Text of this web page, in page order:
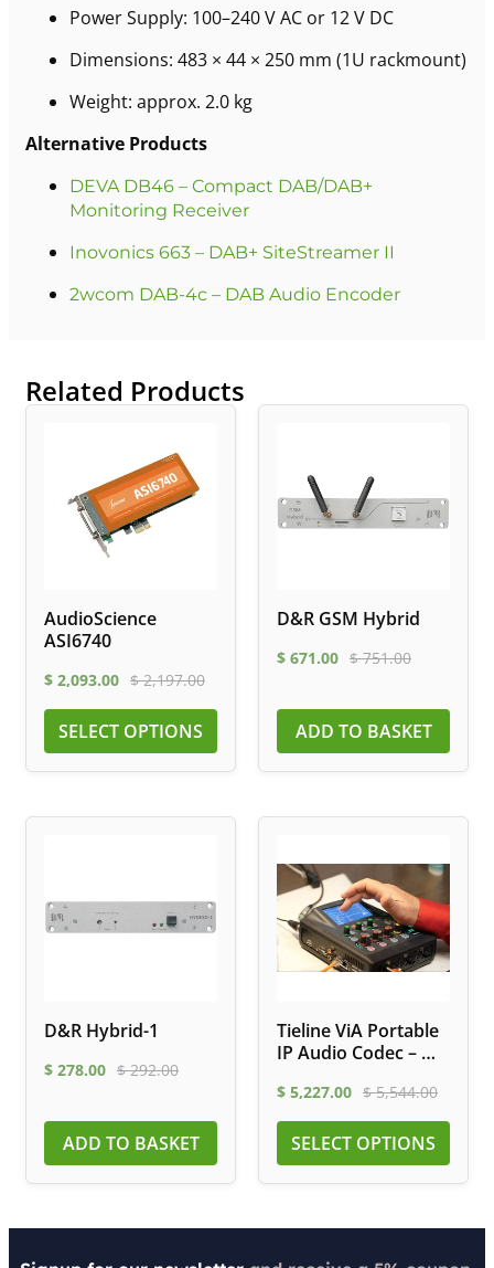
Power Supply: 100–240 V AC or 12 V DC
Dimensions: 483 × 44 × 250 mm (1U rackmount)
Weight: approx. 2.0 kg
Alternative Products
DEVA DB46 – Compact DAB/DAB+
Monitoring Receiver
Inovonics 663 – DAB+ SiteStreamer II
2wcom DAB-4c – DAB Audio Encoder
Related Products
AudioScience
ASI6740
$ 2,093.00 $2,197.00
SELECT OPTIONS
D&R GSM Hybrid
$ 671.00 $751.00
ADD TO BASKET
D&R Hybrid-1
$ 278.00 $292.00
ADD TO BASKET
Tieline ViA Portable
IP Audio Codec – Wi-
$ 5,227.00 $5,544.00
SELECT OPTIONS